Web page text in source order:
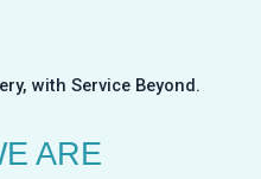
with Service Beyond.
ARE